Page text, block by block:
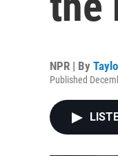
NPR | By
Published